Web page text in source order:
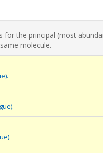
for the principal (most
molecule.